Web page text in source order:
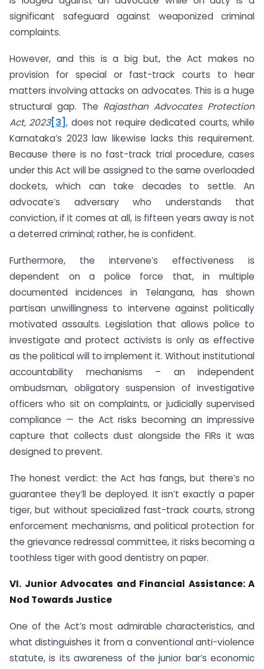
significant safeguard against weaponized criminal
complaints.
However, and this is a big but, the Act makes no
provision for special or fast-track courts to hear
matters involving attacks on advocates. This is a huge
structural gap. The Rajasthan Advocates Protection
Act, 2023[3], does not require dedicated courts, while
Karnataka’s 2023 law likewise lacks this requirement.
Because there is no fast-track trial procedure, cases
under this Act will be assigned to the same overloaded
dockets, which can take decades to settle. An
advocate’s adversary who understands that
conviction, if it comes at all, is fifteen years away is not
a deterred criminal; rather, he is confident.
Furthermore, the intervene’s effectiveness is
dependent on a police force that, in multiple
documented incidences in Telangana, has shown
partisan unwillingness to intervene against politically
motivated assaults. Legislation that allows police to
investigate and protect activists is only as effective
as the political will to implement it. Without institutional
accountability mechanisms – an independent
ombudsman, obligatory suspension of investigative
officers who sit on complaints, or judicially supervised
compliance — the Act risks becoming an impressive
capture that collects dust alongside the FIRs it was
designed to prevent.
The honest verdict: the Act has fangs, but there’s no
guarantee they’ll be deployed. It isn’t exactly a paper
tiger, but without specialized fast-track courts, strong
enforcement mechanisms, and political protection for
the grievance redressal committee, it risks becoming a
toothless tiger with good dentistry on paper.
VI. Junior Advocates and Financial Assistance: A
Nod Towards Justice
One of the Act’s most admirable characteristics, and
what distinguishes it from a conventional anti-violence
statute, is its awareness of the junior bar’s economic